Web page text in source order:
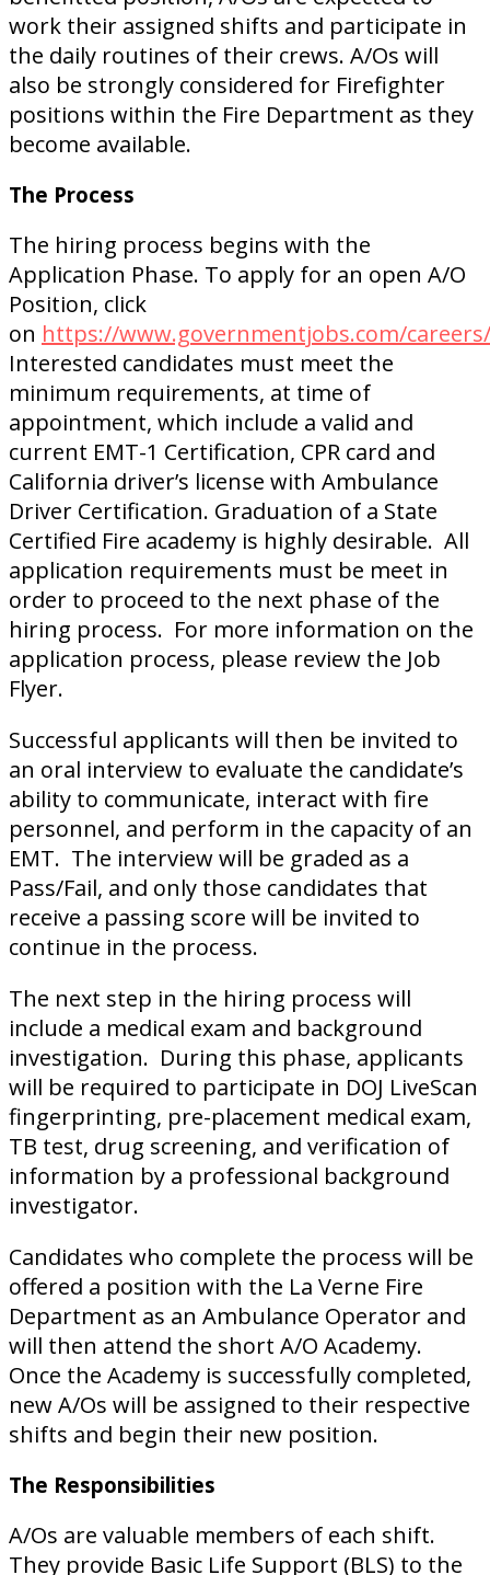
work their assigned shifts and participate in
the daily routines of their crews. A/Os will
also be strongly considered for Firefighter
positions within the Fire Department as they
become available.
The Process
The hiring process begins with the
Application Phase. To apply for an open A/O
Position, click
on https://www.governmentjobs.com/
Interested candidates must meet the
minimum requirements, at time of
appointment, which include a valid and
current EMT-1 Certification, CPR card and
California driver’s license with Ambulance
Driver Certification. Graduation of a State
Certified Fire academy is highly desirable. All
application requirements must be meet in
order to proceed to the next phase of the
hiring process. For more information on the
application process, please review the Job
Flyer.
Successful applicants will then be invited to
an oral interview to evaluate the candidate’s
ability to communicate, interact with fire
personnel, and perform in the capacity of an
EMT. The interview will be graded as a
Pass/Fail, and only those candidates that
receive a passing score will be invited to
continue in the process.
The next step in the hiring process will
include a medical exam and background
investigation. During this phase, applicants
will be required to participate in DOJ LiveScan
fingerprinting, pre-placement medical exam,
TB test, drug screening, and verification of
information by a professional background
investigator.
Candidates who complete the process will be
offered a position with the La Verne Fire
Department as an Ambulance Operator and
will then attend the short A/O Academy.
Once the Academy is successfully completed,
new A/Os will be assigned to their respective
shifts and begin their new position.
The Responsibilities
A/Os are valuable members of each shift.
They provide Basic Life Support (BLS) to the